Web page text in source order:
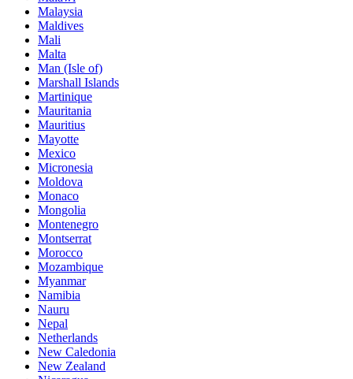
Malaysia
Maldives
Mali
Malta
Man (Isle of)
Marshall Islands
Martinique
Mauritania
Mauritius
Mayotte
Mexico
Micronesia
Moldova
Monaco
Mongolia
Montenegro
Montserrat
Morocco
Mozambique
Myanmar
Namibia
Nauru
Nepal
Netherlands
New Caledonia
New Zealand